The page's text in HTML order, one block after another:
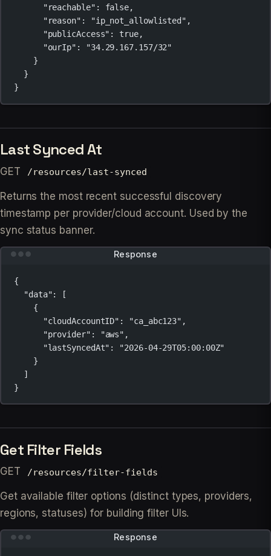
"reachable" : false,
"reason" : "ip_not_allowlisted" ,
"publicAccess" : true,
"ourIp" :
"34.29.167.157/32"
}
}
}
Last Synced At
GET /resources/last-synced
Returns the most recent successful discovery
timestamp per provider/cloud account. Used by the
sync status banner.
Response
{
"data": [
{
"cloudAccountID" : "ca_abc123" ,
"provider" : "aws" ,
"lastSyncedAt" :
"2026-04-29T05:00:00Z"
}
]
}
Get Filter Fields
GET /resources/filter-fields
Get available filter options (distinct types, providers,
regions, statuses) for building filter UIs.
Response